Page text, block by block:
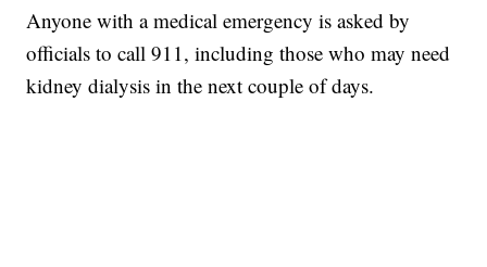
Anyone with a medical emergency is asked by
officials to call 911, including those who may need
kidney dialysis in the next couple of days.